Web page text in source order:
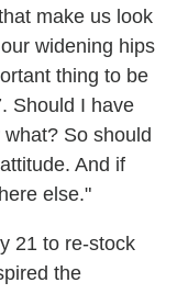
make us look
widening hips
thing to be
Should I have
So should
And if
else."
21 to re-stock
the